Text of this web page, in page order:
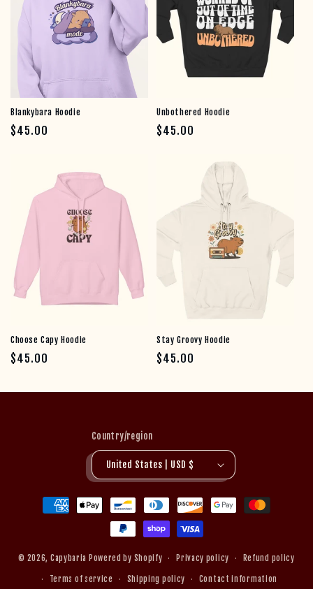
Blankybara Hoodie
Regular price
$45.00
Unbothered Hoodie
Regular price
$45.00
Choose Capy Hoodie
Regular price
$45.00
Stay Groovy Hoodie
Regular price
$45.00
Country/region
United States | USD $
Payment methods
© 2026, Capybaria Powered by Shopify Privacy policy Refund policy
Terms of service Shipping policy Contact information
count me in!
no thanks, just looking